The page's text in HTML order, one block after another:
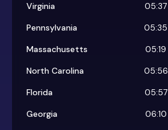
Virginia
05:37
Pennsylvania
05:35
Massachusetts
05:19
North Carolina
05:56
Florida
05:57
Georgia
06:10